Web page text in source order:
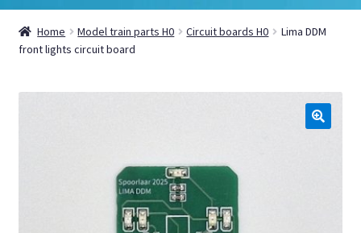
Home
Shop
menu
My Account
Expand
child
menu
Expand
Home Model train parts H0 Circuit boards H0
Lima DDM
front lights circuit board